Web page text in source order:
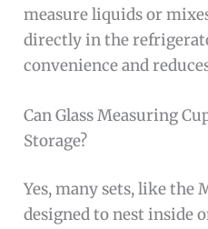
measure liquids or
directly in the
convenience and
Can Glass Measuring
Storage?
Yes, many sets, like the
designed to nest inside